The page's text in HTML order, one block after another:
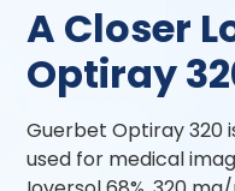
A Closer
Optiray
Guerbet Optiray 320
used for medical